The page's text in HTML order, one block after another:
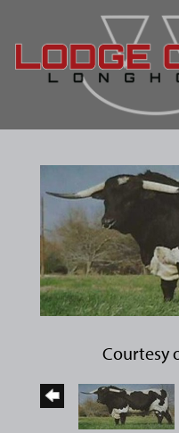
Courtesy